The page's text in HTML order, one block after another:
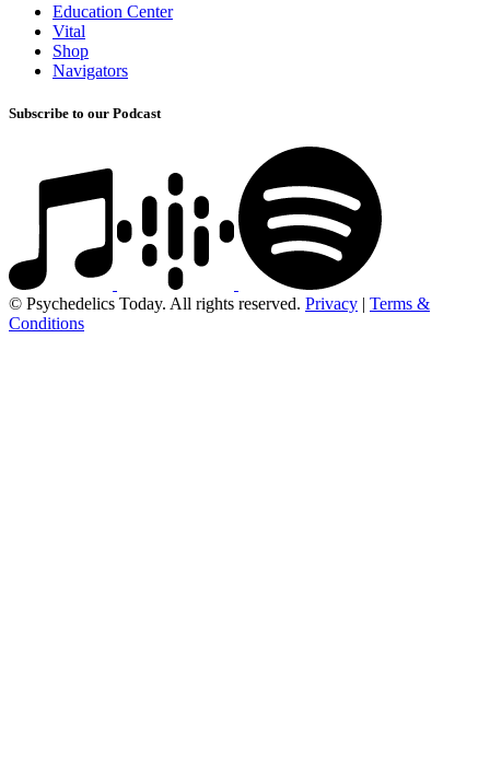
Education Center
Vital
Shop
Navigators
Subscribe to our Podcast
© Psychedelics Today. All rights reserved. Privacy | Terms &
Conditions